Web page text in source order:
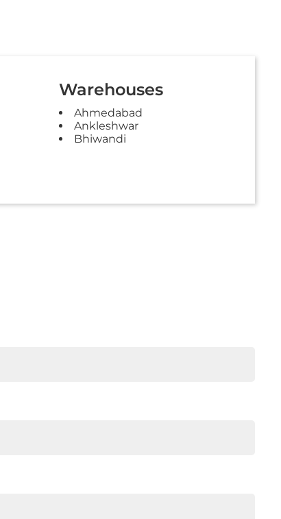
Warehouses
Ahmedabad
Ankleshwar
Bhiwandi